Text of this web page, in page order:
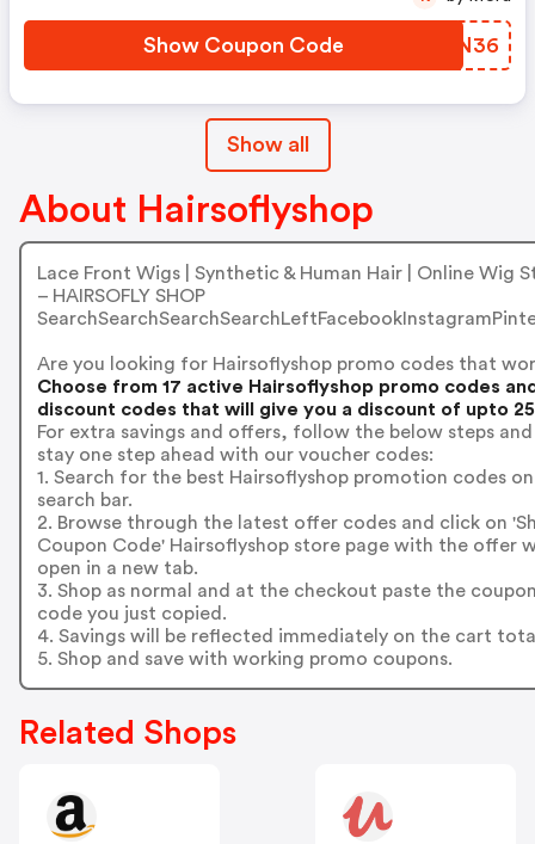
Show Coupon Code DDNN36
Show all
About Hairsoflyshop
Lace Front Wigs | Synthetic & Human Hair | Online Wig
– HAIRSOFLY SHOP
Are you looking for Hairsoflyshop promo codes that
Choose from 17 active Hairsoflyshop promo codes
discount codes that will give you a discount of upto
For extra savings and offers, follow the below steps and
stay one step ahead with our voucher codes:
1. Search for the best Hairsoflyshop promotion codes
search bar.
2. Browse through the latest offer codes and click on
Coupon Code' Hairsoflyshop store page with the offer
open in a new tab.
3. Shop as normal and at the checkout paste the
code you just copied.
4. Savings will be reflected immediately on the cart
5. Shop and save with working promo coupons.
Related Shops